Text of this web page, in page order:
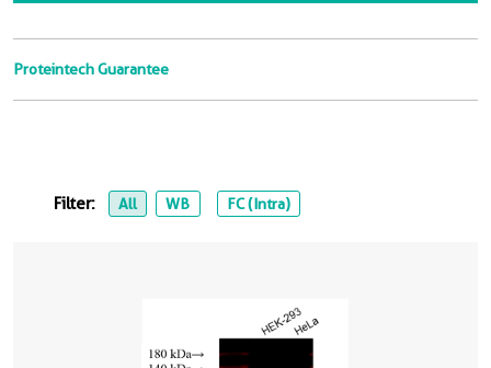
Proteintech Guarantee
Filter: All WB FC (Intra)